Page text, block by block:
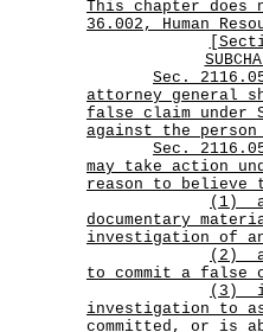
This chapter does
36.002, Human
Sec.
attorney general
false claim under
against the
Sec.
may take action
reason to believe
(1)
documentary
investigation of
(2)
to commit a false
(3)
investigation to
committed, or is